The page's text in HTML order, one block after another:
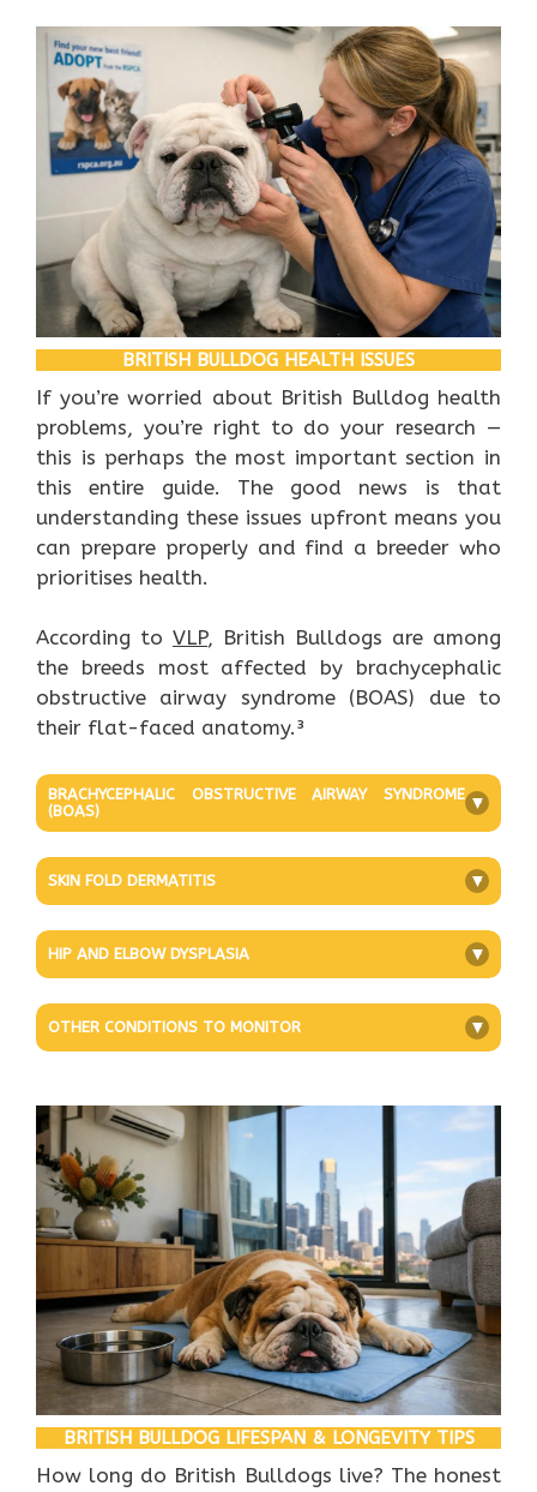
BRITISH BULLDOG HEALTH ISSUES
If you’re worried about British Bulldog health
problems, you’re right to do your research —
this is perhaps the most important section in
this entire guide. The good news is that
understanding these issues upfront means you
can prepare properly and find a breeder who
prioritises health.
According to VLP, British Bulldogs are among
the breeds most affected by brachycephalic
obstructive airway syndrome (BOAS) due to
their flat-faced anatomy.³
BRACHYCEPHALIC OBSTRUCTIVE AIRWAY SYNDROME
(BOAS)
+
SKIN FOLD DERMATITIS +
HIP AND ELBOW DYSPLASIA +
OTHER CONDITIONS TO MONITOR +
BRITISH BULLDOG LIFESPAN & LONGEVITY TIPS
How long do British Bulldogs live? The honest